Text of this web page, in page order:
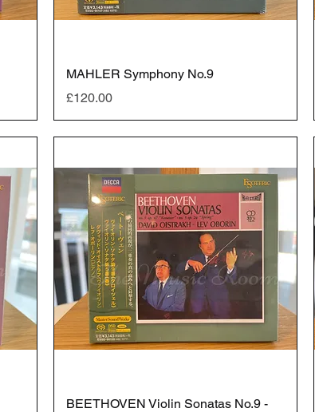
MAHLER Symphony No.9
Price
£120.00
BEETHOVEN Violin Sonatas No.9 -